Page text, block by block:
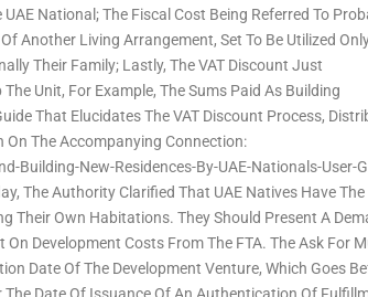
National; The Fiscal Cost Being Referred To
Another Living Arrangement, Set To Be Utilized
Their Family; Lastly, The VAT Discount Just
Unit, For Example, The Sums Paid As Building
That Elucidates The VAT Discount Process,
On The Accompanying Connection:
New-Residences-By-UAE-Nationals-User-
The Authority Clarified That UAE Natives Have The
Their Own Habitations. They Should Present A
Development Costs From The FTA. The Ask For
Date Of The Development Venture, Which Goes